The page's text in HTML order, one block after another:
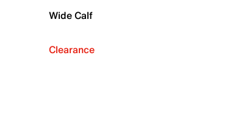
Wide Calf
Clearance